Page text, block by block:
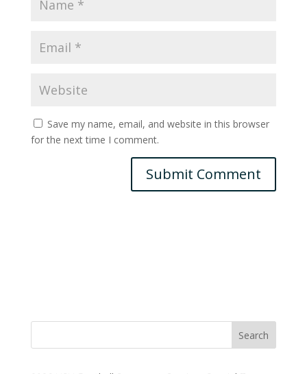
Save my name, email, and website in this browser
for the next time I comment.